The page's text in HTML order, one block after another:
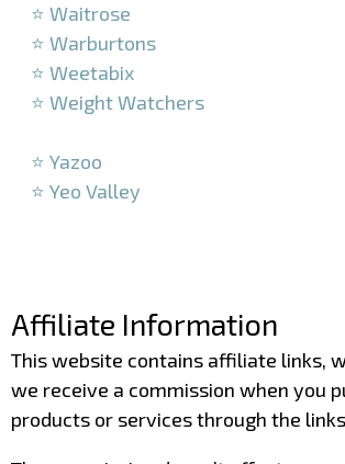
⭐ Waitrose
⭐ Warburtons
⭐ Weetabix
⭐ Weight Watchers
⭐ Yazoo
⭐ Yeo Valley
Affiliate Information
This website contains affiliate links,
we receive a commission when you
products or services through the